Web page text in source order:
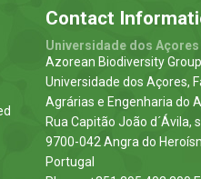
Contact
Universidade dos Açores
Azorean Biodiversity
Universidade dos Açores,
Agrárias e Engenharia do
Rua Capitão João d´Ávila,
9700-042 Angra do
Portugal